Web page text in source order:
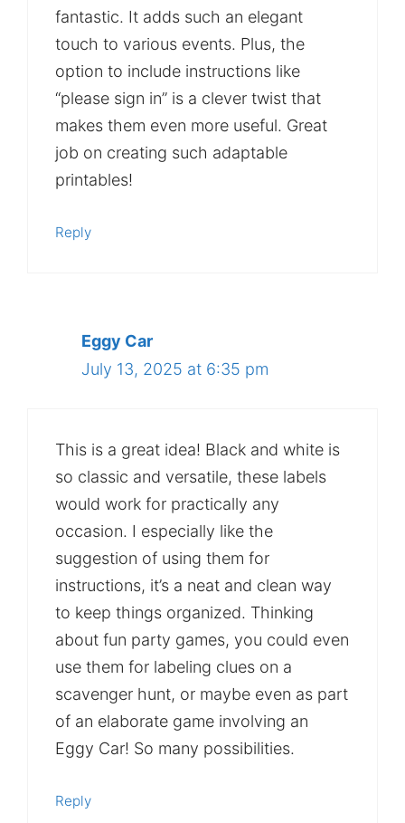
fantastic. It adds such an elegant
touch to various events. Plus, the
option to include instructions like
“please sign in” is a clever twist that
makes them even more useful. Great
job on creating such adaptable
printables!
Reply
Eggy Car
July 13, 2025 at 6:35 pm
This is a great idea! Black and white is
so classic and versatile, these labels
would work for practically any
occasion. I especially like the
suggestion of using them for
instructions, it’s a neat and clean way
to keep things organized. Thinking
about fun party games, you could even
use them for labeling clues on a
scavenger hunt, or maybe even as part
of an elaborate game involving an
Eggy Car! So many possibilities.
Reply